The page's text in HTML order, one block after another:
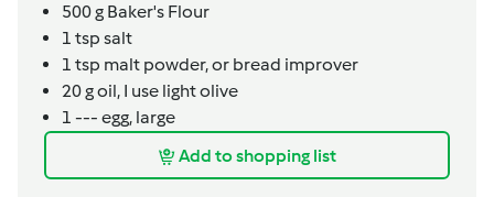
500g Baker's Flour
1 tsp salt
1 tsp malt powder,or bread improver
20goil, I use light olive
1 --- egg, large
Add to shopping list